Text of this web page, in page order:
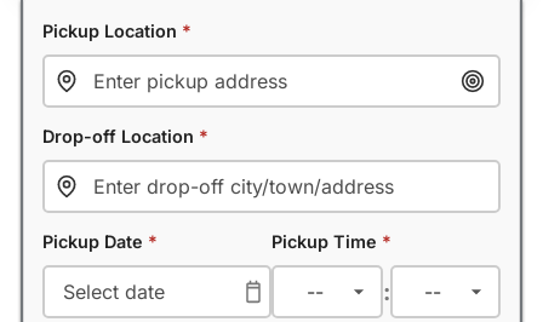
Pickup Location *
Drop-off Location *
Pickup Date * Pickup Time *
: